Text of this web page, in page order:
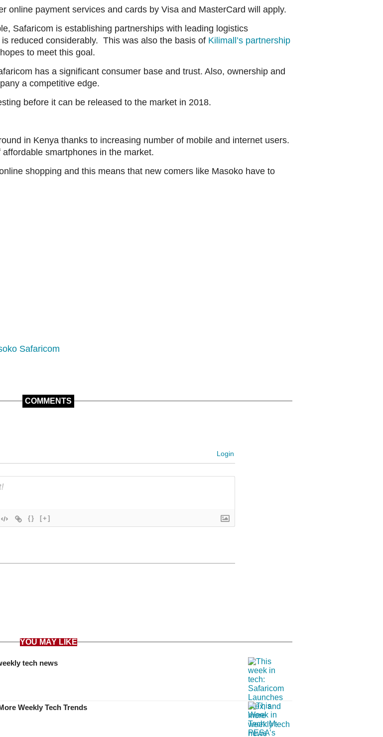
online payment services and cards by Visa and MasterCard will apply.
Safaricom is establishing partnerships with leading logistics
reduced considerably. This was also the basis of Kilimall’s partnership
to meet this goal.
has a significant consumer base and trust. Also, ownership and
a competitive edge.
before it can be released to the market in 2018.
in Kenya thanks to increasing number of mobile and internet users.
smartphones in the market.
shopping and this means that new comers like Masoko have to
Safaricom
COMMENTS
Login
{} [+]
YOU MAY LIKE
tech news
Weekly Tech Trends